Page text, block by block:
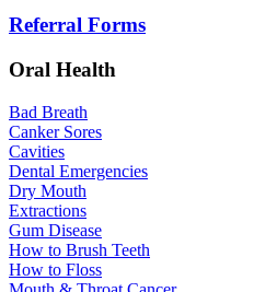
Referral Forms
Oral Health
Bad Breath
Canker Sores
Cavities
Dental Emergencies
Dry Mouth
Extractions
Gum Disease
How to Brush Teeth
How to Floss